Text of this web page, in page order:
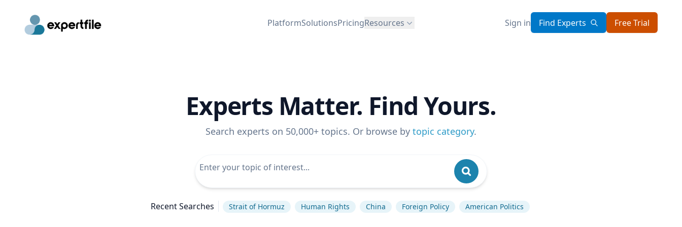
PlatformSolutionsPricingResources Sign in Find Experts Free Trial
Experts Matter. Find Yours.
Search experts on 50,000+ topics. Or browse by topic category.
Recent Searches Strait of Hormuz Human Rights China Foreign Policy American Politics